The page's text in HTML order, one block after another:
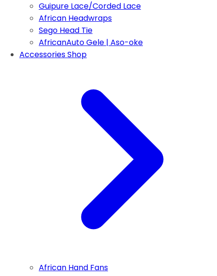
Guipure Lace/Corded Lace
African Headwraps
Sego Head Tie
AfricanAuto Gele | Aso-oke
Accessories Shop
African Hand Fans